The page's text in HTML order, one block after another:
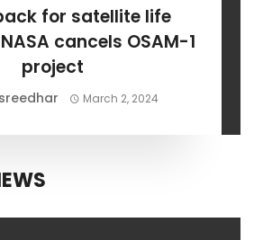
for satellite life
cancels OSAM-1
project
March 2, 2024